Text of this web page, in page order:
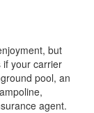
but
if your carrier
pool, an
agent.